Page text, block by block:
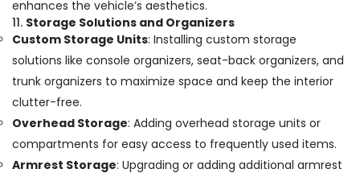
enhances the vehicle’s aesthetics.
11. Storage Solutions and Organizers
Custom Storage Units: Installing custom storage
solutions like console organizers, seat-back organizers, and
trunk organizers to maximize space and keep the interior
clutter-free.
Overhead Storage: Adding overhead storage units or
compartments for easy access to frequently used items.
Armrest Storage: Upgrading or adding additional armrest